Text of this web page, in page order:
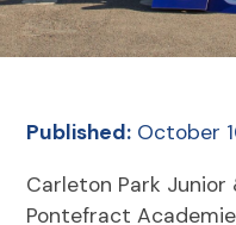
Published: October
Carleton Park Junior
Pontefract